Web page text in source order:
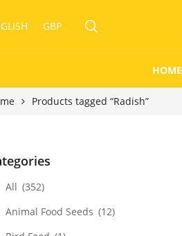
GBP
HOME
Products tagged “Radish”
All (352)
Animal Food Seeds (12)